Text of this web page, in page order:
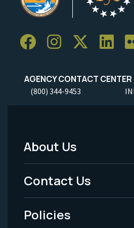
AGENCY CONTACT CENTER
(800) 344-9453
Footer
Menu
-
Legal
About Us
Contact Us
Policies